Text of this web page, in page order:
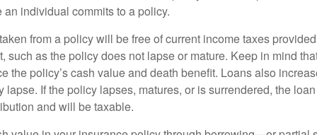
an individual commits to a policy.
from a policy will be free of current income taxes
such as the policy does not lapse or mature. Keep in mind
the policy’s cash value and death benefit. Loans also
lapse. If the policy lapses, matures, or is surrendered, the
and will be taxable.